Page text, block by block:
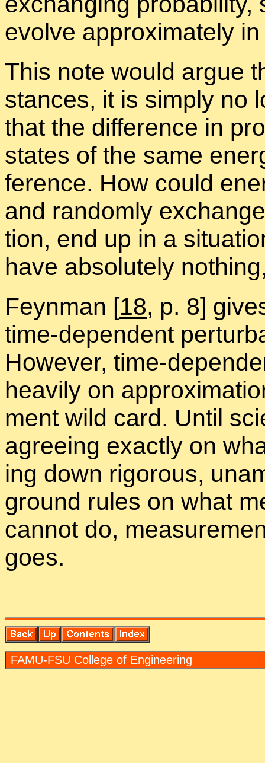
evolve ap­prox­i­mately
This note would ar­gue
stances, it is sim­ply no
that the dif­fer­ence in
states of the same
fer­ence. How could
and ran­domly
tion, end up in a
have ab­solutely
Feyn­man [18, p. 8]
time-de­pen­dent
How­ever, time-
heav­ily on
ment wild card. Un­til
agree­ing ex­actly on
ing down rig­or­ous,
ground rules on what
can­not do,
goes.
FAMU-FSU Col­lege of En­gi­neer­ing